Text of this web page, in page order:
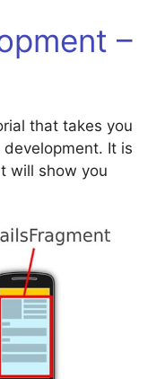
–
that takes you
It is
will show you